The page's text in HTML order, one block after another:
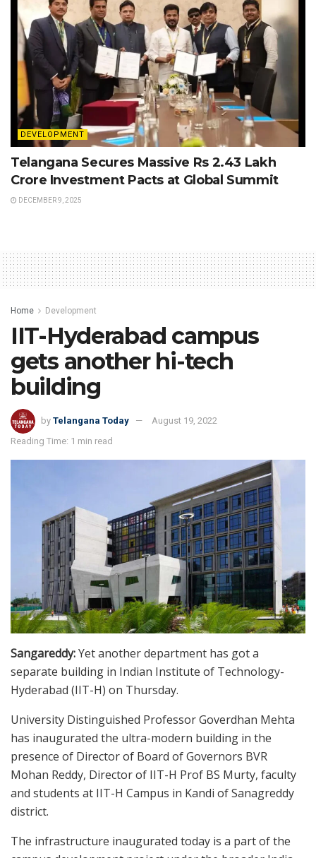
DEVELOPMENT
Telangana Secures Massive Rs 2.43 Lakh
Crore Investment Pacts at Global Summit
DECEMBER 9, 2025
Home Development
IIT-Hyderabad campus
gets another hi-tech
building
by Telangana Today
August 19, 2022
Reading Time: 1 min read
Sangareddy:Yet another department has got a
separate building in Indian Institute of Technology-
Hyderabad (IIT-H) on Thursday.
University Distinguished Professor Goverdhan Mehta
has inaugurated the ultra-modern building in the
presence of Director of Board of Governors BVR
Mohan Reddy, Director of IIT-H Prof BS Murty, faculty
and students at IIT-H Campus in Kandi of Sanagreddy
district.
The infrastructure inaugurated today is a part of the